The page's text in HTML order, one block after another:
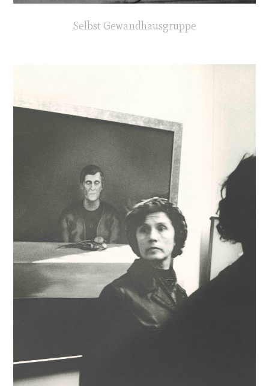
Selbst Gewandhausgruppe